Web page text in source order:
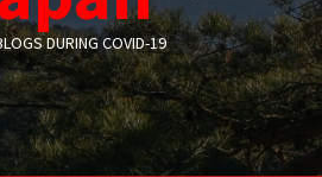
DURING COVID-19